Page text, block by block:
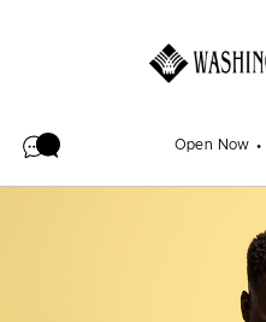
Open Now